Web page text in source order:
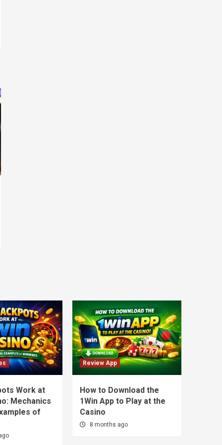
Work at
Mechanics
of
Review App
How to Download the
1Win App to Play at the
Casino
8 months ago